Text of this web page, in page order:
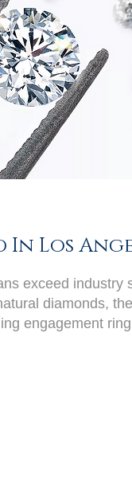
Los
exceed industry
diamonds,
engagement